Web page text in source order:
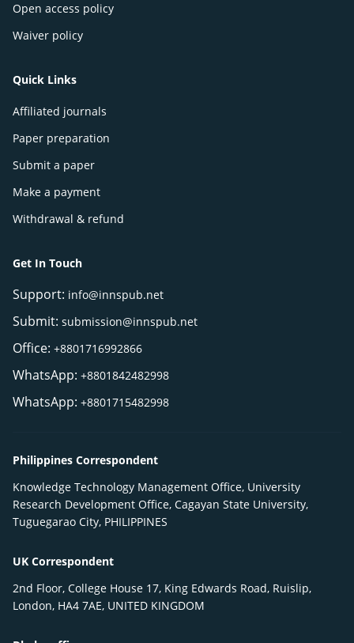
Open access policy
Waiver policy
Quick Links
Affiliated journals
Paper preparation
Submit a paper
Make a payment
Withdrawal & refund
Get In Touch
Support: info@innspub.net
Submit: submission@innspub.net
Office: +8801716992866
WhatsApp: +8801842482998
WhatsApp: +8801715482998
Philippines Correspondent
Knowledge Technology Management Office, University
Research Development Office, Cagayan State University,
Tuguegarao City, PHILIPPINES
UK Correspondent
2nd Floor, College House 17, King Edwards Road, Ruislip,
London, HA4 7AE, UNITED KINGDOM